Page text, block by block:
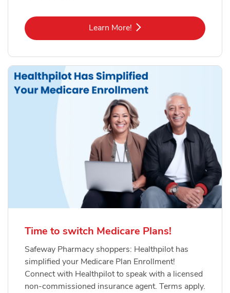
Learn More!Link Opens in New Tab
Time to switch Medicare Plans!
Safeway Pharmacy shoppers: Healthpilot has
simplified your Medicare Plan Enrollment!
Connect with Healthpilot to speak with a licensed
non-commissioned insurance agent. Terms apply.